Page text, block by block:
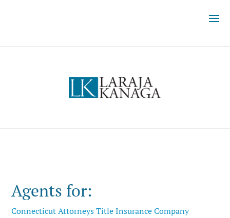
Agents for:
Connecticut Attorneys Title Insurance Company